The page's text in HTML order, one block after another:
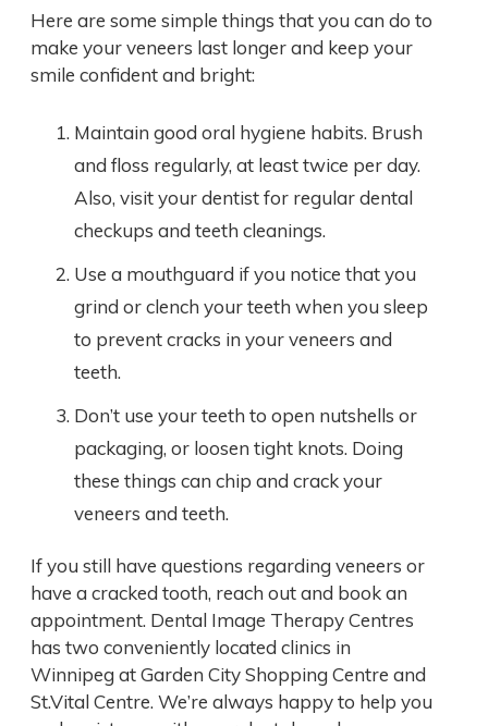
Here are some simple things that you can do to
make your veneers last longer and keep your
smile confident and bright:
Maintain good oral hygiene habits. Brush
and floss regularly, at least twice per day.
Also, visit your dentist for regular dental
checkups and teeth cleanings.
Use a mouthguard if you notice that you
grind or clench your teeth when you sleep
to prevent cracks in your veneers and
teeth.
Don’t use your teeth to open nutshells or
packaging, or loosen tight knots. Doing
these things can chip and crack your
veneers and teeth.
If you still have questions regarding veneers or
have a cracked tooth, reach out and book an
appointment. Dental Image Therapy Centres
has two conveniently located clinics in
Winnipeg at Garden City Shopping Centre and
St.Vital Centre. We’re always happy to help you